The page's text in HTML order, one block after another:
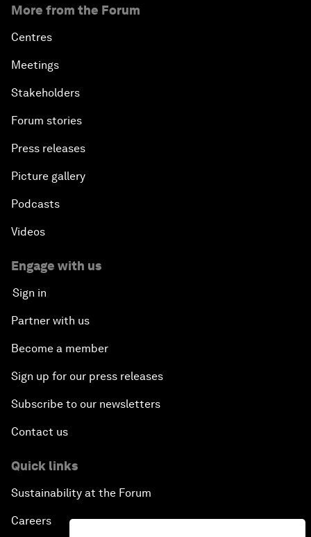
More from the Forum
Centres
Meetings
Stakeholders
Forum stories
Press releases
Picture gallery
Podcasts
Videos
Engage with us
Sign in
Partner with us
Become a member
Sign up for our press releases
Subscribe to our newsletters
Contact us
Quick links
Sustainability at the Forum
Careers